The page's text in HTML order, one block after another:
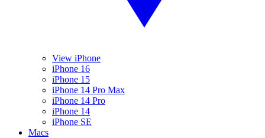
View iPhone
iPhone 16
iPhone 15
iPhone 14 Pro Max
iPhone 14 Pro
iPhone 14
iPhone SE
Macs